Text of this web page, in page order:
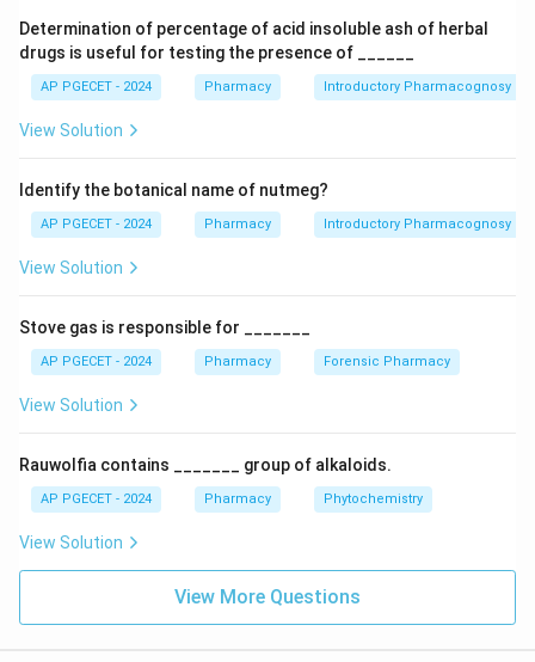
more difficult to detect through ordinary visual
inspection. Microscopic evaluation provides a reliable
and scientific method for identifying characteristic
cellular structures present in powdered drugs.
Features such as stomata, trichomes, calcium oxalate
remain identifiable even after pulverization and
therefore serve as diagnostic markers for
authentication.
Understand the challenge associated with
powdered drugs.
When leaves are converted into powder, their size,
shape, color distribution, venation pattern, and other
ordinary visual examination becomes insufficient for
confirming authenticity. This increases the possibility
Determine which evaluation method can still
Determination of percentage of acid insoluble ash of herbal
drugs is useful for testing the presence of ______
AP PGECET - 2024 Pharmacy Introductory Pharmacognosy
View Solution
Identify the botanical name of nutmeg?
AP PGECET - 2024 Pharmacy Introductory Pharmacognosy
View Solution
Stove gas is responsible for _______
AP PGECET - 2024 Pharmacy Forensic Pharmacy
View Solution
Rauwolfia contains _______ group of alkaloids.
AP PGECET - 2024 Pharmacy Phytochemistry
View Solution
View More Questions